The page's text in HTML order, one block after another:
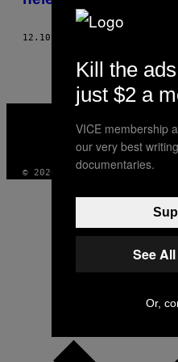
12.10.18
MEDIA
© 2026 VICE DIGITAL
Kill the
just $2 a
VICE membership
our very best
documentaries.
See
Or,